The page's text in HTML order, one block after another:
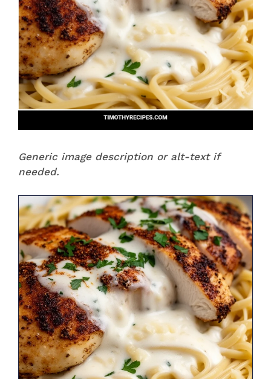
Generic image description or alt-text if
needed.